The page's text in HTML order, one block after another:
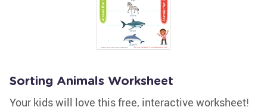
Sorting Animals Worksheet
Your kids will love this free, interactive worksheet!